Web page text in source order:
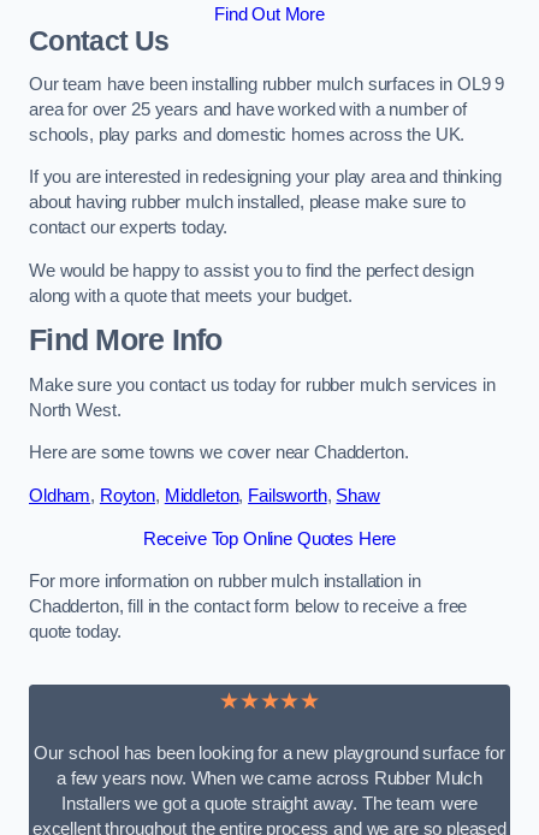
Find Out More
Contact Us
Our team have been installing rubber mulch surfaces in OL9 9
area for over 25 years and have worked with a number of
schools, play parks and domestic homes across the UK.
If you are interested in redesigning your play area and thinking
about having rubber mulch installed, please make sure to
contact our experts today.
We would be happy to assist you to find the perfect design
along with a quote that meets your budget.
Find More Info
Make sure you contact us today for rubber mulch services in
North West.
Here are some towns we cover near Chadderton.
Oldham, Royton, Middleton, Failsworth, Shaw
Receive Top Online Quotes Here
For more information on rubber mulch installation in
Chadderton, fill in the contact form below to receive a free
quote today.
★★★★★
Our school has been looking for a new playground surface for
a few years now. When we came across Rubber Mulch
Installers we got a quote straight away. The team were
excellent throughout the entire process and we are so pleased